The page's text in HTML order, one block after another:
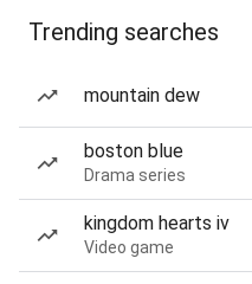
Trending searches
mountain dew
boston blue
Drama series
kingdom hearts iv
Video game